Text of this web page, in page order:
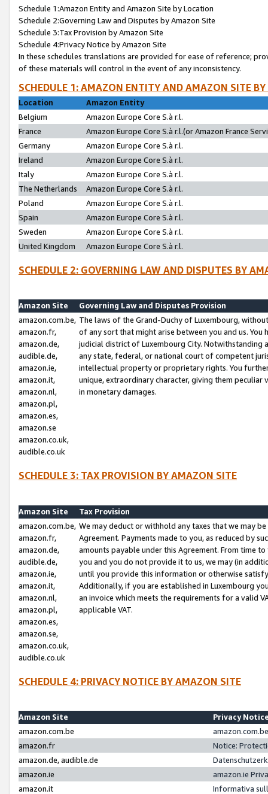
Schedule 1:Amazon Entity and Amazon Site by Location
Schedule 2:Governing Law and Disputes by Amazon Site
Schedule 3:Tax Provision by Amazon Site
Schedule 4:Privacy Notice by Amazon Site
In these schedules translations are provided for ease of reference;
of these materials will control in the event of any inconsistency.
SCHEDULE 1: AMAZON ENTITY AND AMAZON SITE
Location
Amazon Entity
Belgium
Amazon Europe Core S.à r.l.
France
Amazon Europe Core S.à r.l.(or Amazon France
Germany
Amazon Europe Core S.à r.l.
Ireland
Amazon Europe Core S.à r.l.
Italy
Amazon Europe Core S.à r.l.
The Netherlands
Amazon Europe Core S.à r.l.
Poland
Amazon Europe Core S.à r.l.
Spain
Amazon Europe Core S.à r.l.
Sweden
Amazon Europe Core S.à r.l.
United Kingdom
Amazon Europe Core S.à r.l.
SCHEDULE 2: GOVERNING LAW AND DISPUTES BY
Amazon Site
Governing Law and Disputes Provision
amazon.com.be,
amazon.fr,
amazon.de,
audible.de,
amazon.ie,
amazon.it,
amazon.nl,
amazon.pl,
amazon.es,
amazon.se
amazon.co.uk,
audible.co.uk
The laws of the Grand-Duchy of Luxembourg,
of any sort that might arise between you and us.
judicial district of Luxembourg City. Notwithstanding
any state, federal, or national court of competent
intellectual property or proprietary rights. You
unique, extraordinary character, giving them
in monetary damages.
SCHEDULE 3: TAX PROVISION BY AMAZON SITE
Amazon Site
Tax Provision
amazon.com.be,
amazon.fr,
amazon.de,
audible.de,
amazon.ie,
amazon.it,
amazon.nl,
amazon.pl,
amazon.es,
amazon.se,
amazon.co.uk,
audible.co.uk
We may deduct or withhold any taxes that we may
Agreement. Payments made to you, as reduced by
amounts payable under this Agreement. From time
you and you do not provide it to us, we may (in
until you provide this information or otherwise
Additionally, if you are established in Luxembourg
an invoice which meets the requirements for a valid
applicable VAT.
SCHEDULE 4: PRIVACY NOTICE BY AMAZON SITE
Amazon Site
Privacy
amazon.com.be
amazon.fr
Notice:
amazon.de, audible.de
amazon.ie
amazon.ie
amazon.it
Informativa